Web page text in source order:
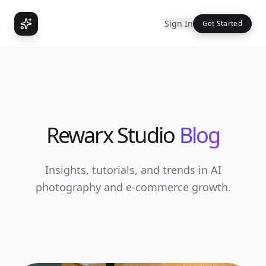
Sign In Get Started
Rewarx Studio Blog
Insights, tutorials, and trends in AI
photography and e-commerce growth.